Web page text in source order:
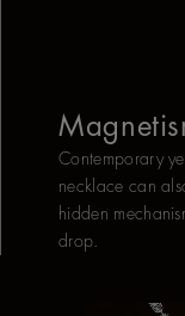
Contemporary
necklace can
hidden
drop.